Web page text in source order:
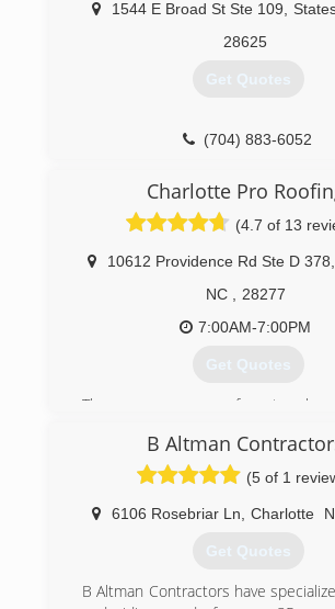
1544 E Broad St Ste 109
28625
Get Quotes
(704) 883-6052
Charlotte Pro
(4.7 of 13
10612 Providence Rd Ste D 378
NC
28277
7:00AM-7:00PM
Get Quotes
There are many roofers to
materials and workmanship at
you need look no further than
Roofing. We are factory certified
manufactures GAF and Owens
built a reputation of honesty and
name and quality work are backed by
B Altman
(5 of 1
6106 Rosebriar Ln Charlotte
Get Quotes
B Altman Contractors have